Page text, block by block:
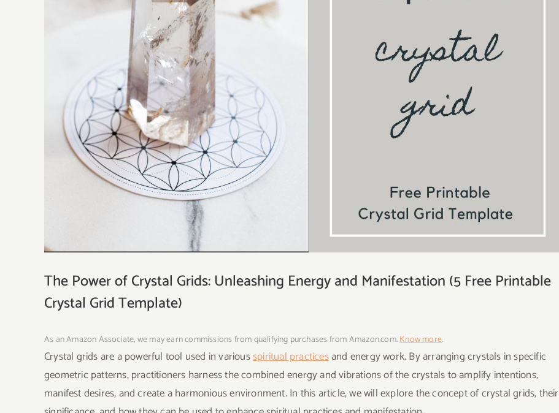
The Power of Crystal Grids: Unleashing Energy and Manifestation (5 Free Printable
Crystal Grid Template)
As an Amazon Associate, we may earn commissions from qualifying purchases from Amazon.com.Know more.
Crystal grids are a powerful tool used in variousspiritual practicesand energy work. By arranging crystals in specific
geometric patterns, practitioners harness the combined energy and vibrations of the crystals to amplify intentions,
manifest desires, and create a harmonious environment. In this article, we will explore the concept of crystal grids, their